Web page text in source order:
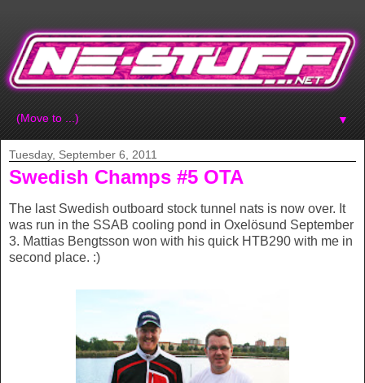
▼
Tuesday, September 6, 2011
Swedish Champs #5 OTA
The last Swedish outboard stock tunnel nats is now over. It
was run in the SSAB cooling pond in Oxelösund September
3. Mattias Bengtsson won with his quick HTB290 with me in
second place. :)